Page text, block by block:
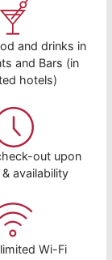
and drinks in
and Bars (in
hotels)
out upon
availability
Wi-Fi